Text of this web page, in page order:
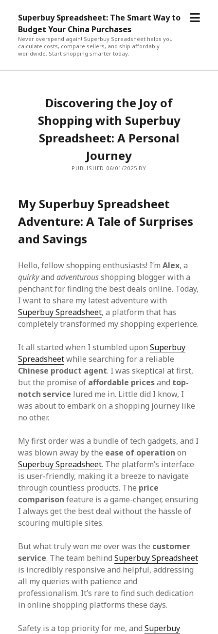
Superbuy Spreadsheet: The Smart Way to
Budget Your China Purchases
Never overspend again! Superbuy Spreadsheet helps you
calculate costs, compare sellers, and ship affordably
worldwide. Start shopping smarter today.
open
Discovering the Joy of
Shopping with Superbuy
Spreadsheet: A Personal
Journey
PUBLISHED 06/01/2025 BY
My Superbuy Spreadsheet
Adventure: A Tale of Surprises
and Savings
Hello, fellow shopping enthusiasts! I’mAlex, a
quirkyandadventurousshopping blogger with a
penchant for finding the best deals online. Today,
I want to share my latest adventure with
Superbuy Spreadsheet, a platform that has
completely transformed my shopping experience.
It all started when I stumbled uponSuperbuy
Spreadsheetwhile searching for a reliable
Chinese product agent. I was skeptical at first,
but the promise of affordable pricesand top-
notch service lured me in. Little did I know, I
was about to embark on a shopping journey like
no other.
My first order was a bundle of tech gadgets, and I
was blown away by the ease of operation on
Superbuy Spreadsheet. The platform’s interface
is user-friendly, making it a breeze to navigate
through countless products. The price
comparison feature is a game-changer, ensuring
I always get the best deal without the hassle of
scouring multiple sites.
But what truly won me over was the customer
service. The team behindSuperbuy Spreadsheet
is incredibly responsive and helpful, addressing
all my queries with patience and
professionalism. It’s rare to find such dedication
in online shopping platforms these days.
Safety is a top priority for me, andSuperbuy